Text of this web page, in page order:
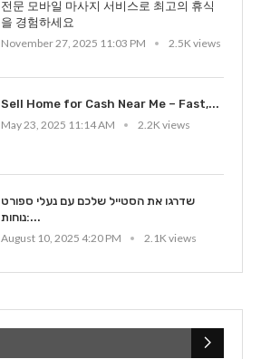
전문 모바일 마사지 서비스로 최고의 휴식
을 경험하세요
November 27, 2025 11:03 PM
2.5K views
Sell Home for Cash Near Me – Fast,...
May 23, 2025 11:14 AM
2.2K views
שדרגו את הסטייל שלכם עם נעלי ספורט
נוחות:...
August 10, 2025 4:20 PM
2.1K views